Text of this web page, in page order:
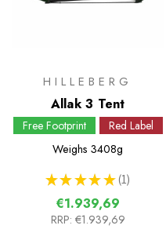
HILLEBERG
Allak 3 Tent
Free Footprint
Red Label
Weighs 3408g
★ ★ ★ ★ ★ 1
1
€1.939,69
RRP: €1.939,69